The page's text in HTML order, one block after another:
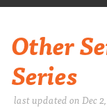
Other
Series
last updated on Dec